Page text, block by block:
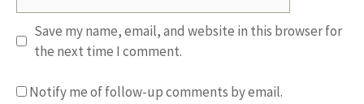
Save my name, email, and website in this browser for
the next time I comment.
Notify me of follow-up comments by email.